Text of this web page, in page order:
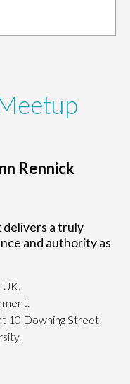
Rennick
delivers a truly
and authority as
10 Downing Street.